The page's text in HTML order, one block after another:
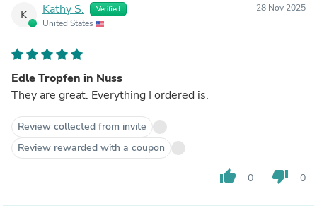
K Kathy S. Verified
United States
28 Nov 2025
Edle Tropfen in Nuss
They are great. Everything I ordered is.
Review collected from invite
Review rewarded with a coupon
thumb_up 0 thumb_down 0